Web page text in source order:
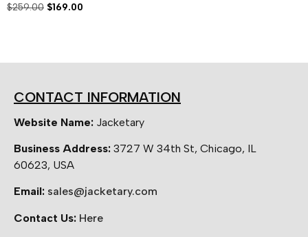
$259.00 $169.00
CONTACT INFORMATION
Website Name: Jacketary
Business Address: 3727 W 34th St, Chicago, IL
60623, USA
Email: sales@jacketary.com
Contact Us: Here